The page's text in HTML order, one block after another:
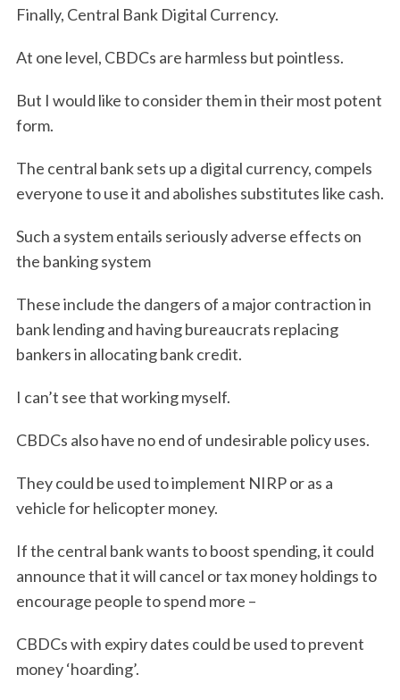
Finally, Central Bank Digital Currency.
At one level, CBDCs are harmless but pointless.
But I would like to consider them in their most potent
form.
The central bank sets up a digital currency, compels
everyone to use it and abolishes substitutes like cash.
Such a system entails seriously adverse effects on
the banking system
These include the dangers of a major contraction in
bank lending and having bureaucrats replacing
bankers in allocating bank credit.
I can’t see that working myself.
CBDCs also have no end of undesirable policy uses.
They could be used to implement NIRP or as a
vehicle for helicopter money.
If the central bank wants to boost spending, it could
announce that it will cancel or tax money holdings to
encourage people to spend more –
CBDCs with expiry dates could be used to prevent
money ‘hoarding’.